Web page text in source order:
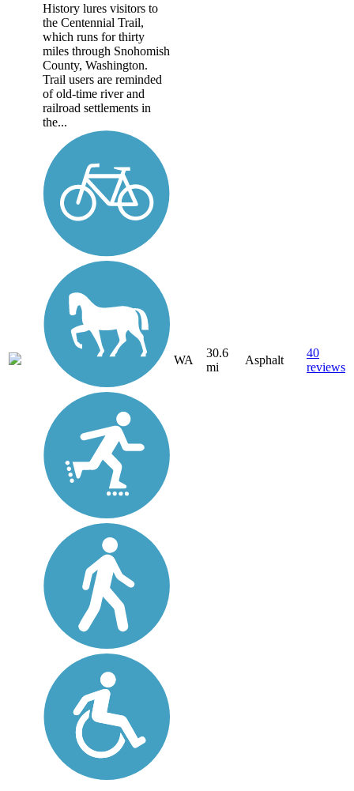
History lures visitors to
the Centennial Trail,
which runs for thirty
miles through Snohomish
County, Washington.
Trail users are reminded
of old-time river and
railroad settlements in
the...
WA
30.6
mi
Asphalt
40
reviews